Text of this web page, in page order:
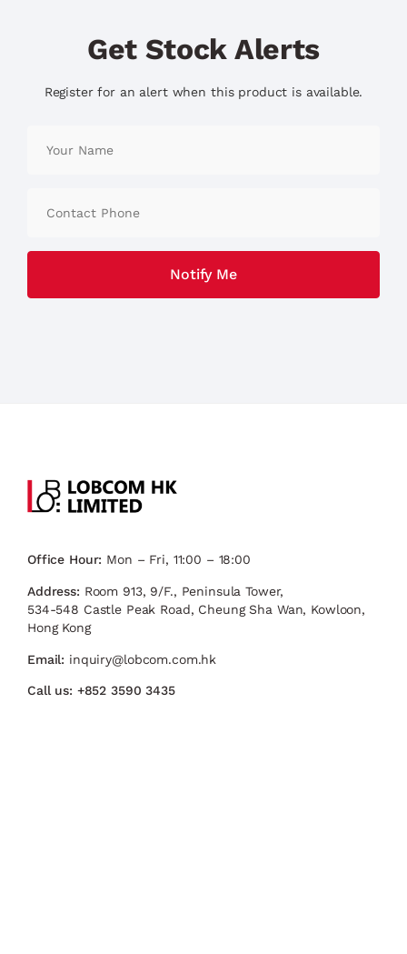
Get Stock Alerts
Register for an alert when this product is available.
Office Hour: Mon – Fri, 11:00 – 18:00
Address: Room 913, 9/F., Peninsula Tower,
534-548 Castle Peak Road, Cheung Sha Wan, Kowloon,
Hong Kong
Email: inquiry@lobcom.com.hk
Call us: +852 3590 3435